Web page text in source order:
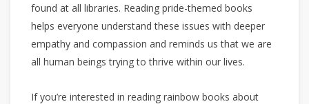
found at all libraries. Reading pride-themed books
helps everyone understand these issues with deeper
empathy and compassion and reminds us that we are
all human beings trying to thrive within our lives.
If you’re interested in reading rainbow books about